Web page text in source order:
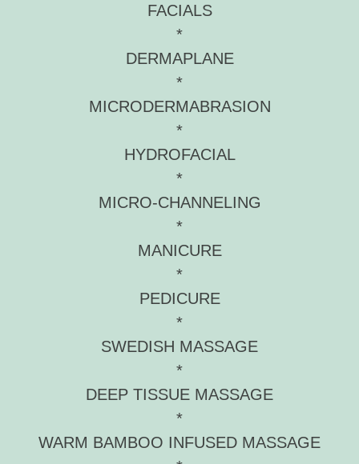
FACIALS
*
DERMAPLANE
*
MICRODERMABRASION
*
HYDROFACIAL
*
MICRO-CHANNELING
*
MANICURE
*
PEDICURE
*
SWEDISH MASSAGE
*
DEEP TISSUE MASSAGE
*
WARM BAMBOO INFUSED MASSAGE